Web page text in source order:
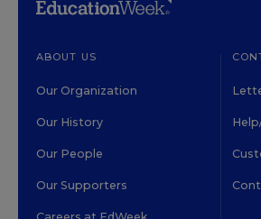
ABOUT US
Our Organization
Our History
Our People
Our Supporters